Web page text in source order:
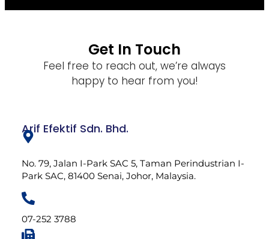
Get In Touch
Feel free to reach out, we’re always
happy to hear from you!
Arif Efektif Sdn. Bhd.
No. 79, Jalan I-Park SAC 5, Taman Perindustrian I-
Park SAC, 81400 Senai, Johor, Malaysia.
07-252 3788